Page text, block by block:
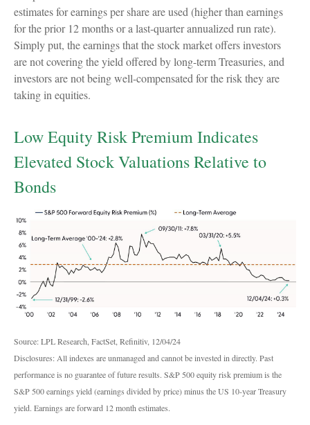
estimates for earnings per share are used (higher than earnings
for the prior 12 months or a last-quarter annualized run rate).
Simply put, the earnings that the stock market offers investors
are not covering the yield offered by long-term Treasuries, and
investors are not being well-compensated for the risk they are
taking in equities.
Low Equity Risk Premium Indicates
Elevated Stock Valuations Relative to
Bonds
Source: LPL Research, FactSet, Refinitiv, 12/04/24
Disclosures: All indexes are unmanaged and cannot be invested in directly. Past
performance is no guarantee of future results. S&P 500 equity risk premium is the
S&P 500 earnings yield (earnings divided by price) minus the US 10-year Treasury
yield. Earnings are forward 12 month estimates.